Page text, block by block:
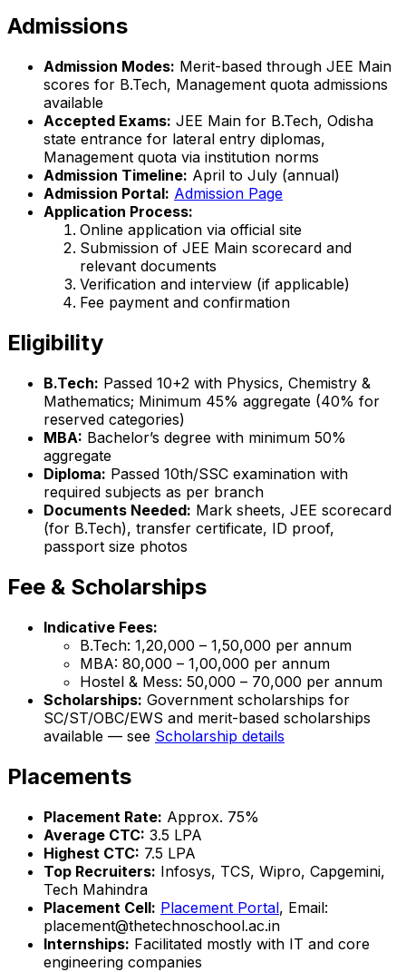
Admissions
Admission Modes: Merit-based through JEE Main
scores for B.Tech, Management quota admissions
available
Accepted Exams: JEE Main for B.Tech, Odisha
state entrance for lateral entry diplomas,
Management quota via institution norms
Admission Timeline: April to July (annual)
Admission Portal: Admission Page
Application Process:
Online application via official site
Submission of JEE Main scorecard and
relevant documents
Verification and interview (if applicable)
Fee payment and confirmation
Eligibility
B.Tech: Passed 10+2 with Physics, Chemistry &
Mathematics; Minimum 45% aggregate (40% for
reserved categories)
MBA: Bachelor’s degree with minimum 50%
aggregate
Diploma: Passed 10th/SSC examination with
required subjects as per branch
Documents Needed: Mark sheets, JEE scorecard
(for B.Tech), transfer certificate, ID proof,
passport size photos
Fee & Scholarships
Indicative Fees:
B.Tech: ₹1,20,000 – ₹1,50,000 per annum
MBA: ₹80,000 – ₹1,00,000 per annum
Hostel & Mess: ₹50,000 – ₹70,000 per annum
Scholarships: Government scholarships for
SC/ST/OBC/EWS and merit-based scholarships
available — see Scholarship details
Placements
Placement Rate: Approx. 75%
Average CTC: ₹3.5 LPA
Highest CTC: ₹7.5 LPA
Top Recruiters: Infosys, TCS, Wipro, Capgemini,
Tech Mahindra
Placement Cell: Placement Portal, Email:
placement@thetechnoschool.ac.in
Internships: Facilitated mostly with IT and core
engineering companies